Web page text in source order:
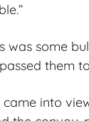
was some
them
into